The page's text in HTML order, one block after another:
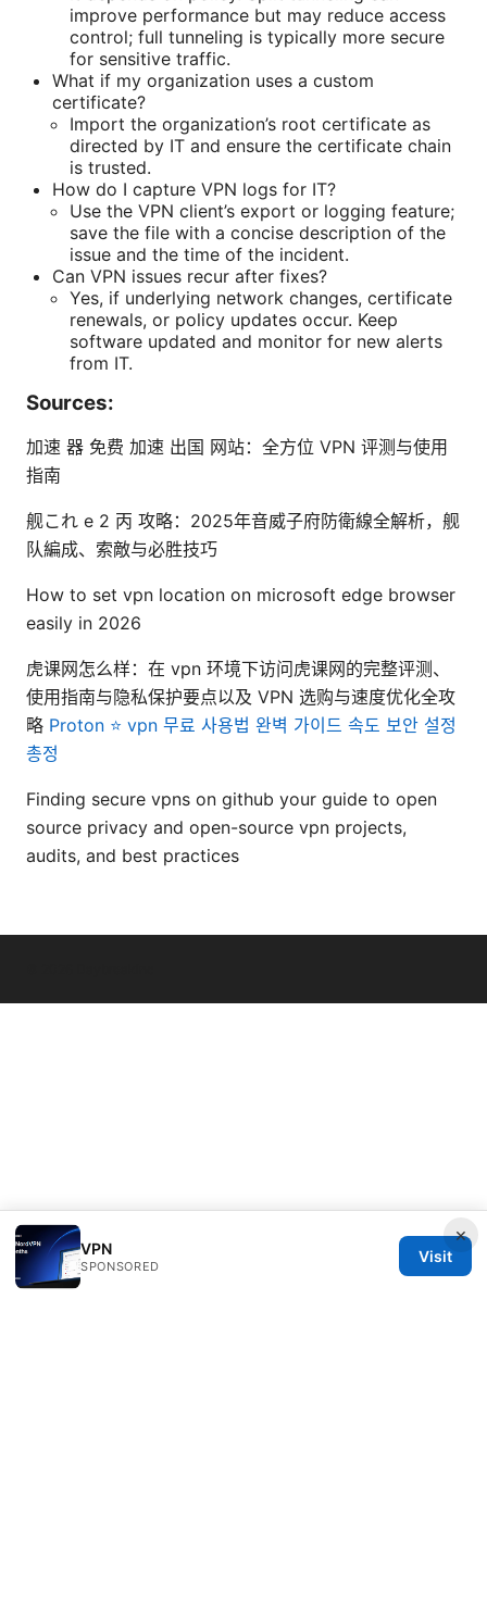
improve performance but may reduce access
control; full tunneling is typically more secure
for sensitive traffic.
What if my organization uses a custom
certificate?
Import the organization’s root certificate as
directed by IT and ensure the certificate chain
is trusted.
How do I capture VPN logs for IT?
Use the VPN client’s export or logging feature;
save the file with a concise description of the
issue and the time of the incident.
Can VPN issues recur after fixes?
Yes, if underlying network changes, certificate
renewals, or policy updates occur. Keep
software updated and monitor for new alerts
from IT.
Sources:
加速 器 免费 加速 出国 网站：全方位 VPN 评测与使用
指南
舰これ e 2 丙 攻略：2025年音威子府防衛線全解析，舰
队編成、索敵与必胜技巧
How to set vpn location on microsoft edge browser
easily in 2026
虎课网怎么样：在 vpn 环境下访问虎课网的完整评测、
使用指南与隐私保护要点以及 VPN 选购与速度优化全攻
略 Proton ⭐ vpn 무료 사용법 완벽 가이드 속도 보안 설정
총정
Finding secure vpns on github your guide to open
source privacy and open-source vpn projects,
audits, and best practices
×
VPN
SPONSORED
Visit